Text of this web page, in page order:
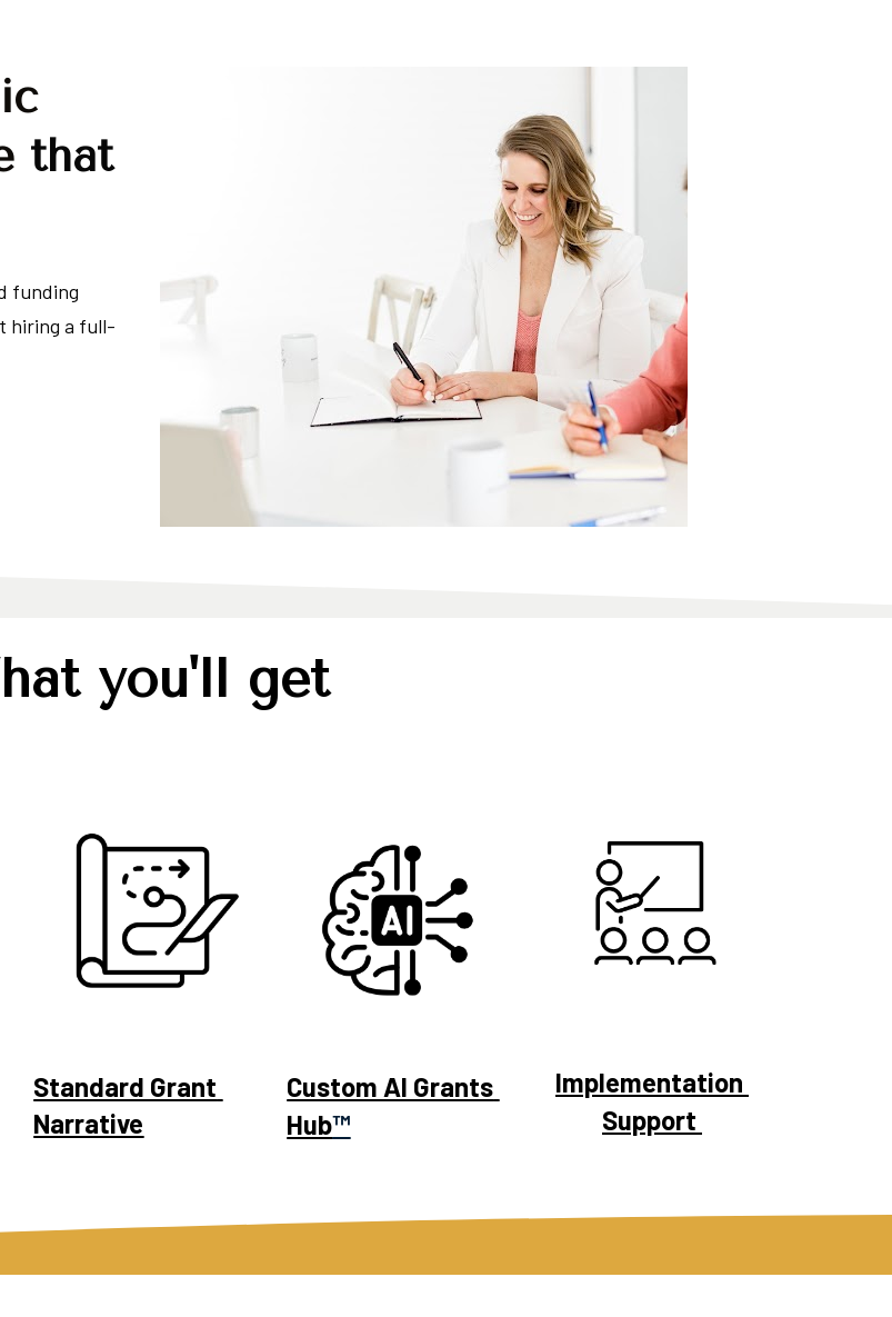
that
funding
hiring a full-
you'll get
Standard Grant
Narrative
Custom AI Grants
Hub™
Implementation
Support